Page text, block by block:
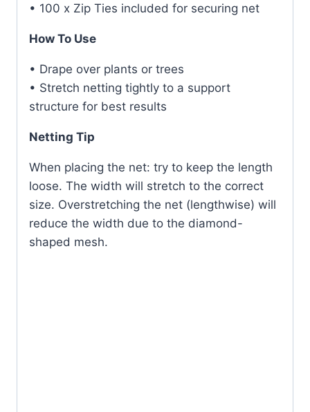
• 100 x Zip Ties included for securing net
How To Use
• Drape over plants or trees
• Stretch netting tightly to a support
structure for best results
Netting Tip
When placing the net: try to keep the length
loose. The width will stretch to the correct
size. Overstretching the net (lengthwise) will
reduce the width due to the diamond-
shaped mesh.